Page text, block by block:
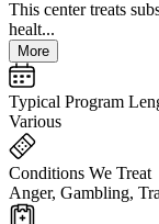
This center treats
healt...
More
Typical Program
Various
Conditions We Treat
Anger, Gambling,